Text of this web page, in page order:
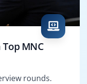
MNC
rounds.